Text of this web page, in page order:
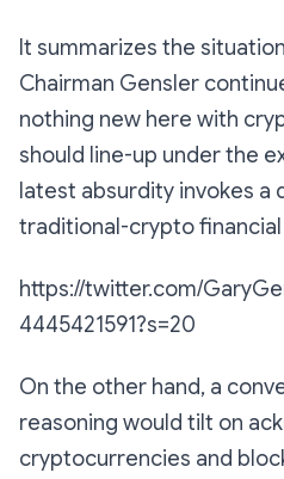
It summarizes the
Chairman Gensler
nothing new here with
should line-up under the
latest absurdity invokes
traditional-crypto
https://twitter.com/
4445421591?s=20
On the other hand, a
reasoning would tilt on
cryptocurrencies and